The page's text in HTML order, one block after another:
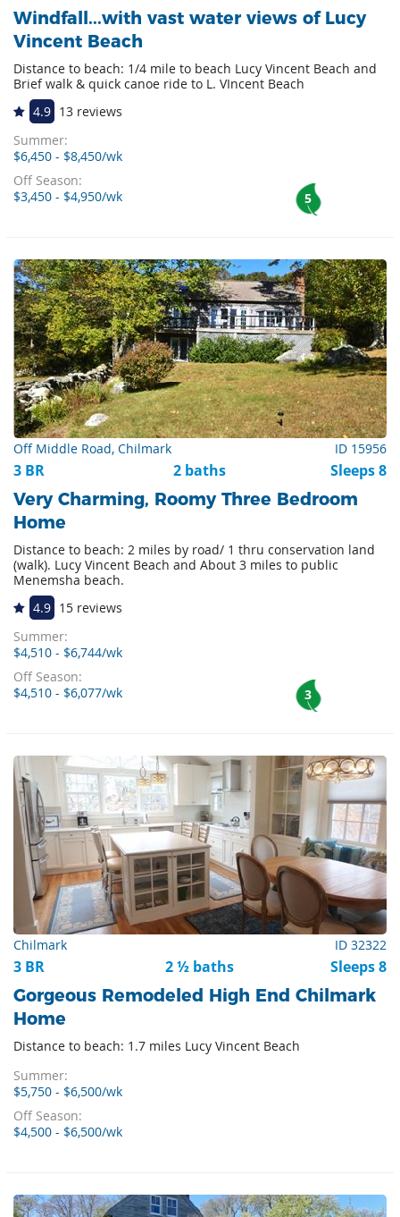
Windfall...with vast water views of Lucy
Vincent Beach
Distance to beach: 1/4 mile to beach Lucy Vincent Beach and
Brief walk & quick canoe ride to L. VIncent Beach
4.9 13 reviews
Summer:
$6,450 - $8,450/wk
Off Season:
$3,450 - $4,950/wk 5
Off Middle Road, Chilmark ID 15956
3 BR 2 baths Sleeps 8
Very Charming, Roomy Three Bedroom
Home
Distance to beach: 2 miles by road/ 1 thru conservation land
(walk). Lucy Vincent Beach and About 3 miles to public
Menemsha beach.
4.9 15 reviews
Summer:
$4,510 - $6,744/wk
Off Season:
$4,510 - $6,077/wk 3
Chilmark ID 32322
3 BR 2 ½ baths Sleeps 8
Gorgeous Remodeled High End Chilmark
Home
Distance to beach: 1.7 miles Lucy Vincent Beach
Summer:
$5,750 - $6,500/wk
Off Season:
$4,500 - $6,500/wk